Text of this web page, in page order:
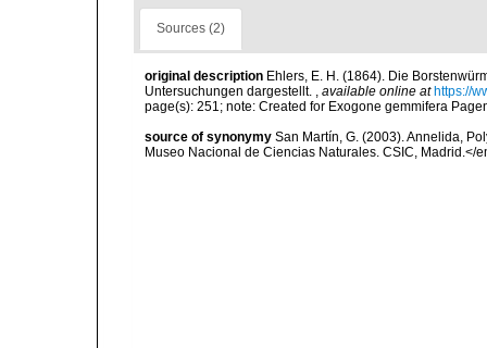
Sources (2)
original description Ehlers, E. H. (1864). Die
Untersuchungen dargestellt. , available online at https://
page(s): 251; note: Created for Exogone gemmifera
source of synonymy San Martín, G. (2003). Annelida,
Museo Nacional de Ciencias Naturales. CSIC, Madrid.</